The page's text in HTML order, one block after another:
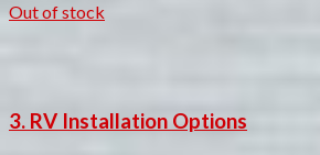
Out of stock
3. RV Installation Options